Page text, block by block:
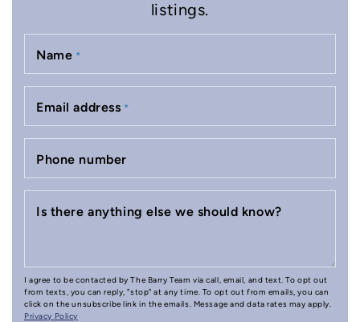
listings.
Name *
Email address *
Phone number
Is there anything else we should know?
I agree to be contacted by The Barry Team via call, email, and text. To opt out
from texts, you can reply, "stop" at any time. To opt out from emails, you can
click on the unsubscribe link in the emails. Message and data rates may apply.
Privacy Policy